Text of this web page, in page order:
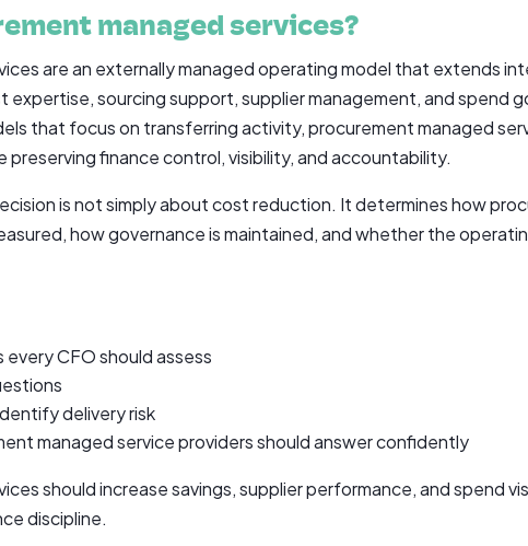
managed services?
are an externally managed operating model that extends
sourcing support, supplier management, and spend
that focus on transferring activity, procurement managed
preserving finance control, visibility, and accountability.
is not simply about cost reduction. It determines how
how governance is maintained, and whether the
CFO should assess
delivery risk
managed service providers should answer confidently
should increase savings, supplier performance, and spend
discipline.